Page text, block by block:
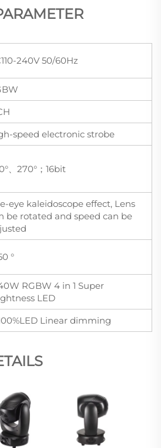
240V 50/60Hz
speed electronic strobe
、270°；16bit
eye kaleidoscope effect, Lens
be rotated and speed can be
°
RGBW 4 in 1 Super
LED
Linear dimming